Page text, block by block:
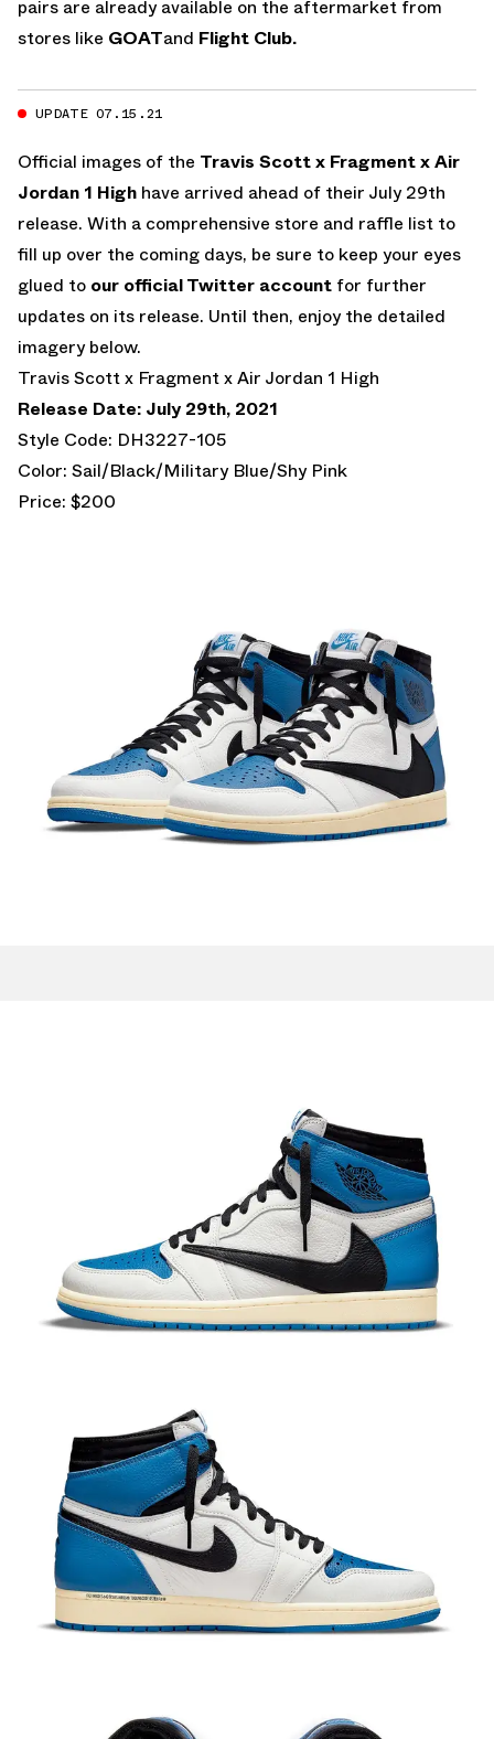
pairs are already available on the aftermarket from
stores like GOATand Flight Club.
UPDATE 07.15.21
Official images of the Travis Scott x Fragment x Air
Jordan 1 High have arrived ahead of their July 29th
release. With a comprehensive store and raffle list to
fill up over the coming days, be sure to keep your eyes
glued to our official Twitter account for further
updates on its release. Until then, enjoy the detailed
imagery below.
Travis Scott x Fragment x Air Jordan 1 High
Release Date: July 29th, 2021
Style Code: DH3227-105
Color: Sail/Black/Military Blue/Shy Pink
Price: $200